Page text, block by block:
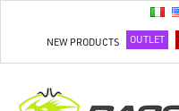
NEW PRODUCTS OUTLET